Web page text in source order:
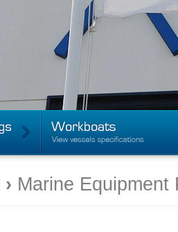
› Marine Equipment